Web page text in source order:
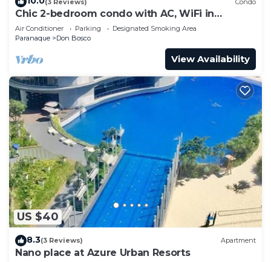
Chic 2-bedroom condo with AC, WiFi in
enchanting Parañaque
Air Conditioner Parking
Designated Smoking Area
Paranaque
Don Bosco
View Availability
US $40
8.3(3 Reviews) Apartment
Nano place at Azure Urban Resorts